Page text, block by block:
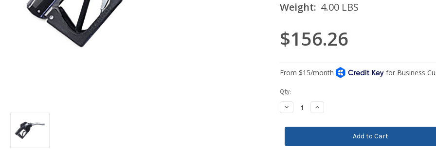
Weight: 4.00 LBS
$156.26
Current
Stock:
Qty:
Decrease
Quantity:
Increase
Quantity: